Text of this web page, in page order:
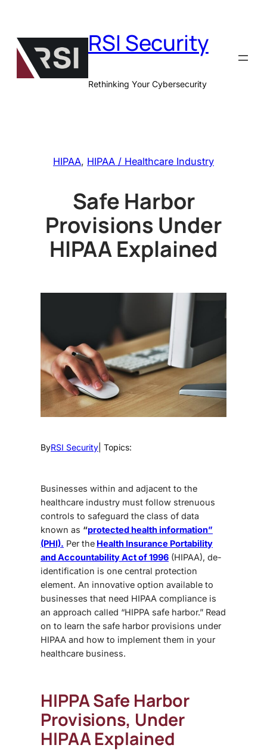
content
RSI Security
Rethinking Your Cybersecurity
HIPAA, HIPAA / Healthcare Industry
Safe Harbor
Provisions Under
HIPAA Explained
ByRSI Security | Topics:
Businesses within and adjacent to the
healthcare industry must follow strenuous
controls to safeguard the class of data
known as “protected health information”
(PHI). Per the Health Insurance Portability
and Accountability Act of 1996 (HIPAA), de-
identification is one central protection
element. An innovative option available to
businesses that need HIPAA compliance is
an approach called “HIPPA safe harbor.” Read
on to learn the safe harbor provisions under
HIPAA and how to implement them in your
healthcare business.
HIPPA Safe Harbor
Provisions, Under
HIPAAExplained